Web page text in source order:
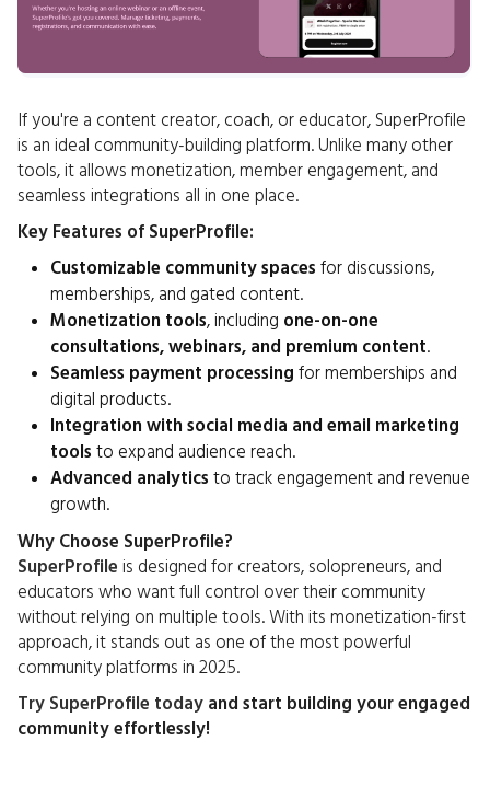
If you're a content creator, coach, or educator, SuperProfile
is an ideal community-building platform. Unlike many other
tools, it allows monetization, member engagement, and
seamless integrations all in one place.
Key Features of SuperProfile:
Customizable community spaces for discussions,
memberships, and gated content.
Monetization tools, including one-on-one
consultations, webinars, and premium content.
Seamless payment processing for memberships and
digital products.
Integration with social media and email marketing
tools to expand audience reach.
Advanced analytics to track engagement and revenue
growth.
Why Choose SuperProfile?
SuperProfile is designed for creators, solopreneurs, and
educators who want full control over their community
without relying on multiple tools. With its monetization-first
approach, it stands out as one of the most powerful
community platforms in 2025.
Try SuperProfile today and start building your engaged
community effortlessly!